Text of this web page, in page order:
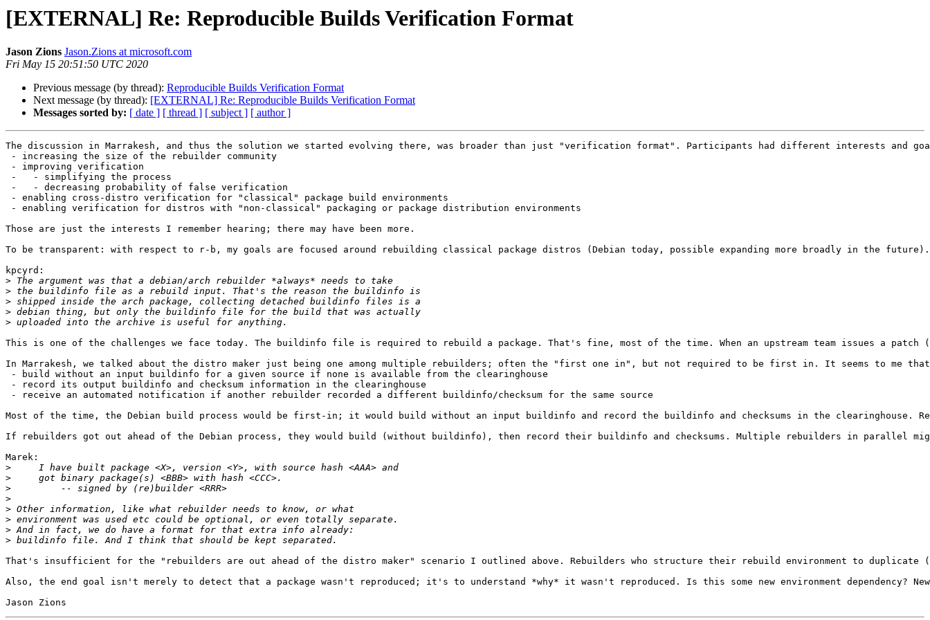
[EXTERNAL] Re: Reproducible Builds Verification Format
Jason Zions Jason.Zions at microsoft.com
Fri May 15 20:51:50 UTC 2020
Previous message (by thread): Reproducible Builds Verification Format
Next message (by thread): [EXTERNAL] Re: Reproducible Builds Verification Format
Messages sorted by: [ date ] [ thread ] [ subject ] [ author ]
The discussion in Marrakesh, and thus the solution we started evolving there, was broader than just "verification format". Participants had different interests and
- increasing the size of the rebuilder community
- improving verification
-   - simplifying the process
-   - decreasing probability of false verification
- enabling cross-distro verification for "classical" package build environments
- enabling verification for distros with "non-classical" packaging or package distribution environments
Those are just the interests I remember hearing; there may have been more.
To be transparent: with respect to r-b, my goals are focused around rebuilding classical package distros (Debian today, possible expanding more broadly in the
kpcyrd:
>
>
>
>
>
This is one of the challenges we face today. The buildinfo file is required to rebuild a package. That's fine, most of the time. When an upstream team issues a
In Marrakesh, we talked about the distro maker just being one among multiple rebuilders; often the "first one in", but not required to be first in. It seems to me
- build without an input buildinfo for a given source if none is available from the clearinghouse
- record its output buildinfo and checksum information in the clearinghouse
- receive an automated notification if another rebuilder recorded a different buildinfo/checksum for the same source
Most of the time, the Debian build process would be first-in; it would build without an input buildinfo and record the buildinfo and checksums in the
If rebuilders got out ahead of the Debian process, they would build (without buildinfo), then record their buildinfo and checksums. Multiple rebuilders in parallel
Marek:
>
>
>
>
>
>
>
>
That's insufficient for the "rebuilders are out ahead of the distro maker" scenario I outlined above. Rebuilders who structure their rebuild environment to
Also, the end goal isn't merely to detect that a package wasn't reproduced; it's to understand *why* it wasn't reproduced. Is this some new environment